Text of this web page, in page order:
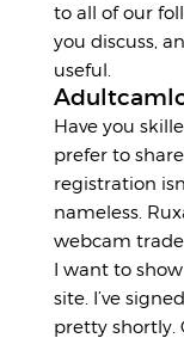
to all of our
you discuss,
useful.
Have you
prefer to
registration
nameless.
webcam trade
I want to
site. I’ve
pretty shortly.